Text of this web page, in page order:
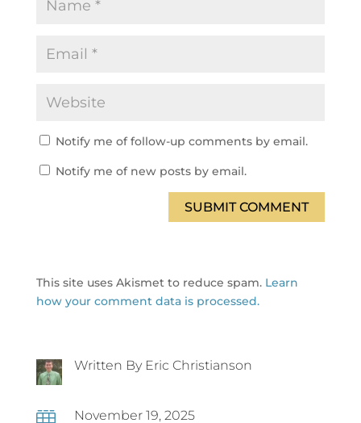
Notify me of follow-up comments by email.
Notify me of new posts by email.
SUBMIT COMMENT
This site uses Akismet to reduce spam. Learn
how your comment data is processed.
Written By Eric Christianson
 November 19, 2025